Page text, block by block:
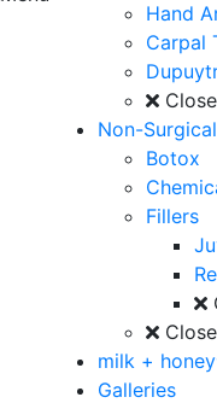
Hand
Carpal
Close
Non-Surgical
Botox
Fillers
Close
milk +
Galleries